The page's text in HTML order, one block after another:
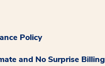
Policy
and No Surprise Billing